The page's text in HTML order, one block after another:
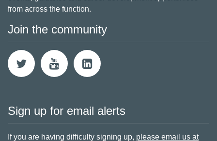
from across the function.
Join the community
Sign up for email alerts
If you are having difficulty signing up, please email us at